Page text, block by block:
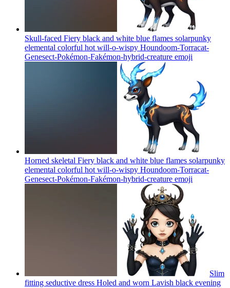
Skull-faced Fiery black and white blue flames solarpunky
elemental colorful hot will-o-wispy Houndoom-Torracat-
Genesect-Pokémon-Fakémon-hybrid-creature emoji
Horned skeletal Fiery black and white blue flames solarpunky
elemental colorful hot will-o-wispy Houndoom-Torracat-
Genesect-Pokémon-Fakémon-hybrid-creature emoji
Slim
fitting seductive dress Holed and worn Lavish black evening